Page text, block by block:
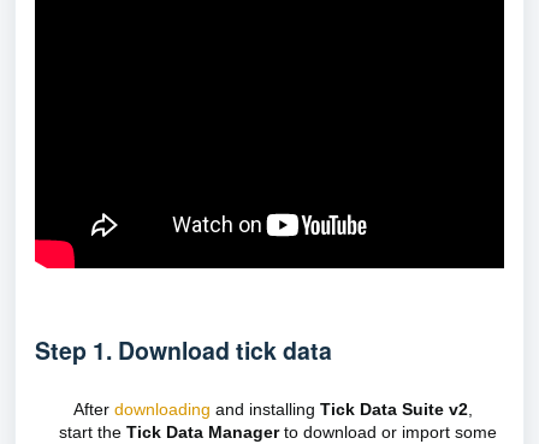
Step 1. Download tick data
After downloading and installing Tick Data Suite v2
start the Tick Data Managerto download or import some